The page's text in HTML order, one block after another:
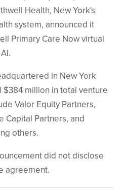
Health, New York's
system, announced it
Primary Care Now virtual
in New York
$384 million in total venture
Valor Equity Partners,
Capital Partners, and
others.
did not disclose
agreement.